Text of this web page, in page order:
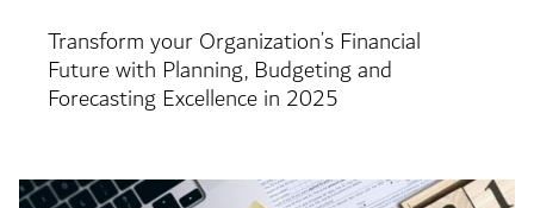
Transform your Organization’s Financial
Future with Planning, Budgeting and
Forecasting Excellence in 2025